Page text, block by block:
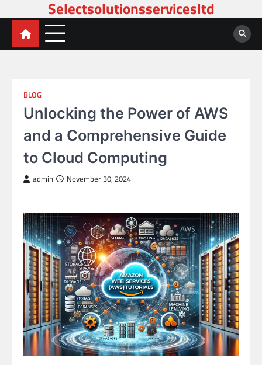
to
content
Selectsolutionsservicesltd
BLOG
Unlocking the Power of AWS
and a Comprehensive Guide
to Cloud Computing
admin November 30, 2024